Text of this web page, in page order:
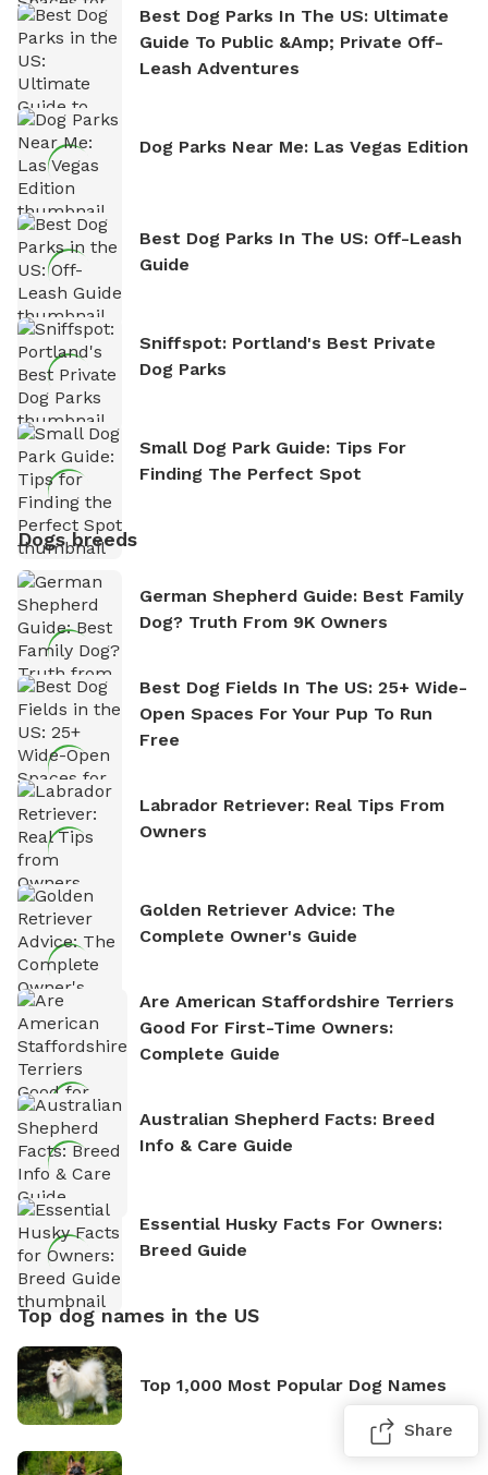
Best Dog Parks In The US: Ultimate
Guide To Public &amp; Private Off-
Leash Adventures
Dog Parks Near Me: Las Vegas Edition
Best Dog Parks In The US: Off-Leash
Guide
Sniffspot: Portland's Best Private
Dog Parks
Small Dog Park Guide: Tips For
Finding The Perfect Spot
Dogs breeds
German Shepherd Guide: Best Family
Dog? Truth From 9K Owners
Best Dog Fields In The US: 25+ Wide-
Open Spaces For Your Pup To Run
Free
Labrador Retriever: Real Tips From
Owners
Golden Retriever Advice: The
Complete Owner's Guide
Are American Staffordshire Terriers
Good For First-Time Owners:
Complete Guide
Australian Shepherd Facts: Breed
Info & Care Guide
Essential Husky Facts For Owners:
Breed Guide
Top dog names in the US
Top 1,000 Most Popular Dog Names
Share